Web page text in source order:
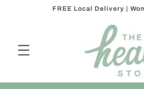
FREE Local Delivery |